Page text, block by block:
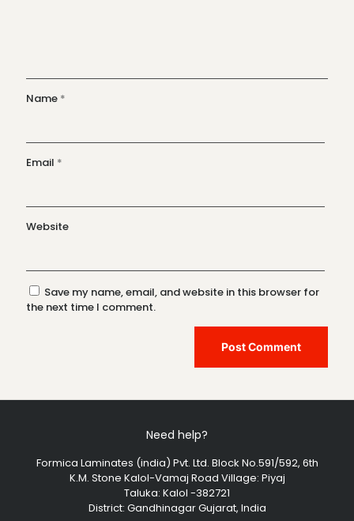
Name *
Email *
Website
Save my name, email, and website in this browser for
the next time I comment.
Need help?
Formica Laminates (india) Pvt. Ltd. Block No.591/592, 6th
K.M. Stone Kalol-Vamaj Road Village: Piyaj
Taluka: Kalol -382721
District: Gandhinagar Gujarat, India